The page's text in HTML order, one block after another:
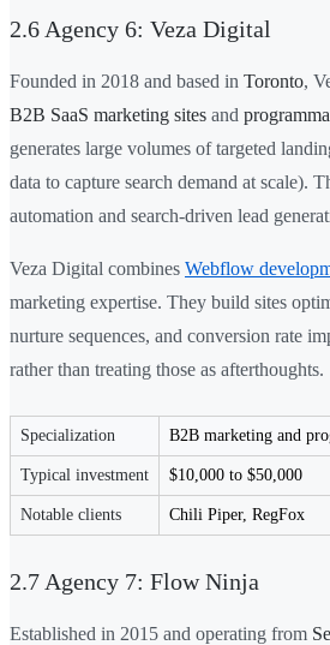
2.6 Agency 6: Veza Digital
Founded in 2018 and based in Toronto,
B2B SaaS marketing sites and
generates large volumes of targeted
data to capture search demand at scale).
automation and search-driven lead
Veza Digital combines Webflow
marketing expertise. They build sites
nurture sequences, and conversion rate
rather than treating those as afterthoughts.
Specialization B2B marketing and
Typical investment $10,000 to $50,000
Notable clients Chili Piper, RegFox
2.7 Agency 7: Flow Ninja
Established in 2015 and operating from